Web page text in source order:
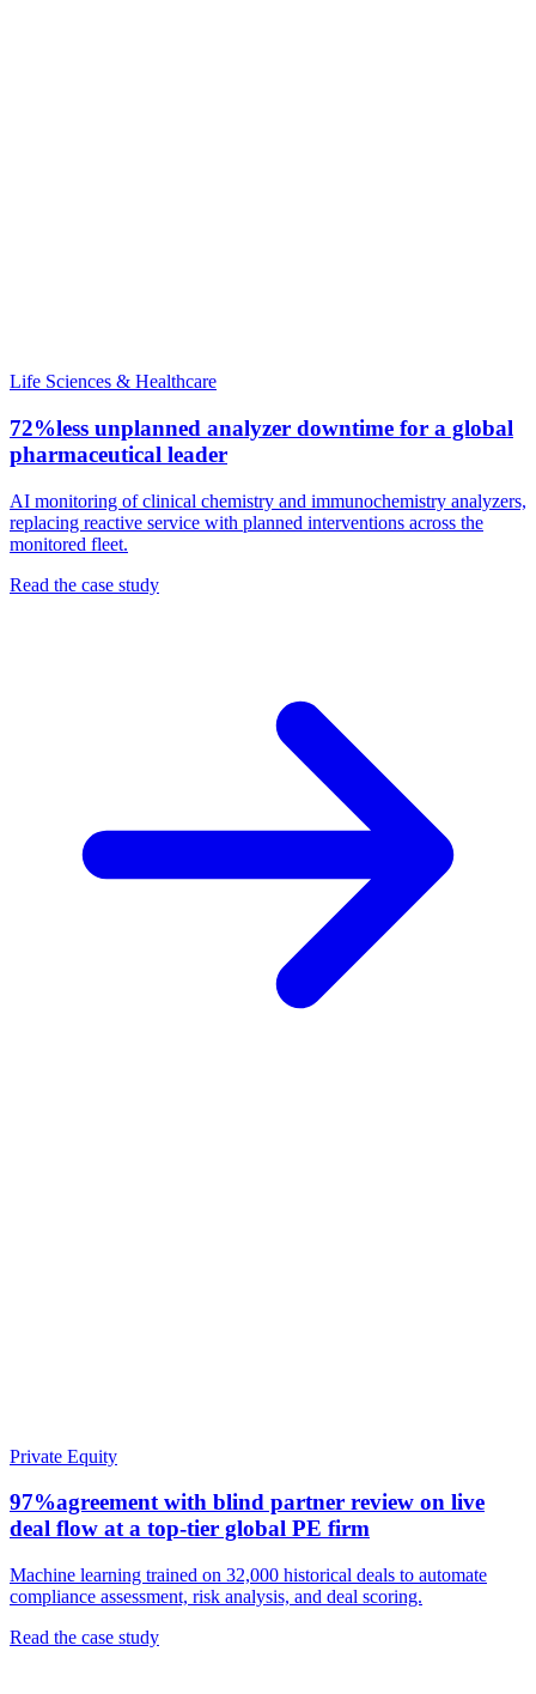
Life Sciences & Healthcare
72%less unplanned analyzer downtime for a global
pharmaceutical leader
AI monitoring of clinical chemistry and immunochemistry analyzers,
replacing reactive service with planned interventions across the
monitored fleet.
Read the case study
Private Equity
97%agreement with blind partner review on live
deal flow at a top-tier global PE firm
Machine learning trained on 32,000 historical deals to automate
compliance assessment, risk analysis, and deal scoring.
Read the case study